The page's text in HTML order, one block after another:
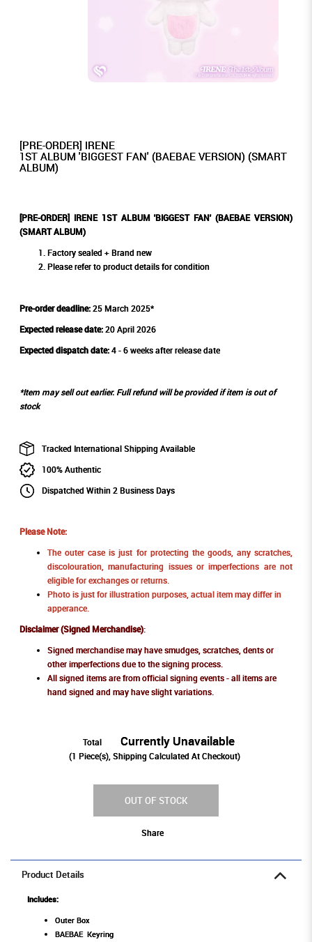
[PRE-ORDER] IRENE
1ST ALBUM 'BIGGEST FAN' (BAEBAE VERSION) (SMART
ALBUM)
[PRE-ORDER] IRENE 1ST ALBUM 'BIGGEST FAN' (BAEBAE VERSION)
(SMART ALBUM)
Factory sealed + Brand new
Please refer to product details for condition
Pre-order deadline:25 March 2025*
Expected release date:20 April 2026
Expected dispatch date:4 - 6 weeks after release date
*Item may sell out earlier. Full refund will be provided if item is out of
stock
Tracked International Shipping Available
100% Authentic
Dispatched Within 2 Business Days
Please Note:
The outer case is just for protecting the goods, any scratches,
discolouration, manufacturing issues or imperfections are not
eligible for exchanges or returns.
Photo is just for illustration purposes, actual item may differ in
apperance.
Disclaimer (Signed Merchandise):
Signed merchandise may have smudges, scratches, dents or
other imperfections due to the signing process.
All signed items are from official signing events - all items are
hand signed and may have slight variations.
Total Currently Unavailable
(1 Piece(s), Shipping Calculated At Checkout)
OUT OF STOCK
Share
Product Details
Includes:
Outer Box
BAEBAE Keyring